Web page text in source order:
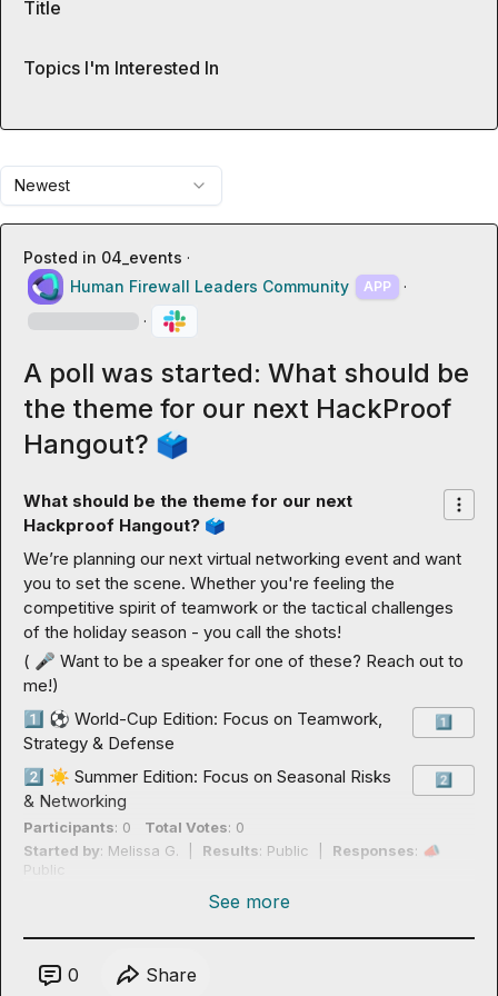
Newest
Posted in 04_events ·
Human Firewall Leaders Community
APP
·
·
A poll was started: What should be
the theme for our next HackProof
Hangout? 🗳️
What should be the theme for our next
Hackproof Hangout? 🗳️
We’re planning our next virtual networking event and want
you to set the scene. Whether you're feeling the
competitive spirit of teamwork or the tactical challenges
of the holiday season - you call the shots!
( 🎤 Want to be a speaker for one of these? Reach out to
me!)
1️⃣ ⚽ World-Cup Edition: Focus on Teamwork,
Strategy & Defense
1️⃣
2️⃣ ☀️ Summer Edition: Focus on Seasonal Risks
& Networking
2️⃣
Participants: 0 Total Votes: 0
Started by: Melissa G. Results: Public  | Responses: 📣
Public
See more
0 Share
Title
Topics I'm Interested In